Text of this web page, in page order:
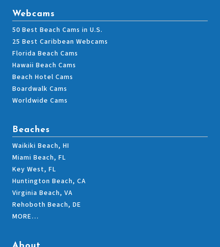
Webcams
50 Best Beach Cams in U.S.
25 Best Caribbean Webcams
Florida Beach Cams
Hawaii Beach Cams
Beach Hotel Cams
Boardwalk Cams
Worldwide Cams
Beaches
Waikiki Beach, HI
Miami Beach, FL
Key West, FL
Huntington Beach, CA
Virginia Beach, VA
Rehoboth Beach, DE
MORE…